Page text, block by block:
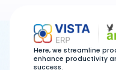
Here, we streamline
enhance productivity
success.